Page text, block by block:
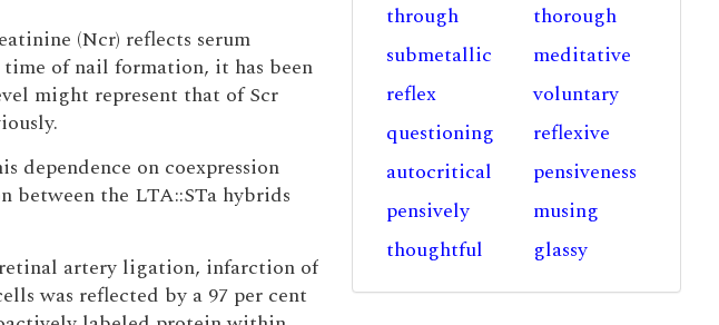
(Ncr) reflects serum
of nail formation, it has been
might represent that of Scr
dependence on coexpression
between the LTA::STa hybrids
artery ligation, infarction of
was reflected by a 97 per cent
through
thorough
submetallic
meditative
reflex
voluntary
questioning
reflexive
autocritical
pensiveness
pensively
musing
thoughtful
glassy